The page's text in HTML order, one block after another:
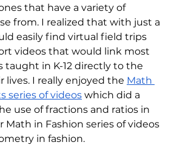
that have a variety of
from. I realized that with just a
easily find virtual field trips
videos that would link most
taught in K-12 directly to the
I really enjoyed the Math
series of videos which did a
use of fractions and ratios in
Math in Fashion series of videos
in fashion.